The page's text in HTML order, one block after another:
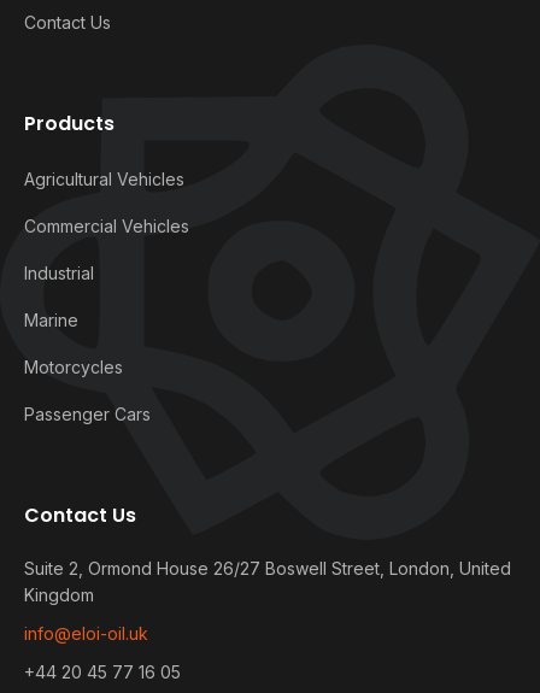
Contact Us
Products
Agricultural Vehicles
Commercial Vehicles
Industrial
Marine
Motorcycles
Passenger Cars
Contact Us
Suite 2, Ormond House 26/27 Boswell Street, London, United
Kingdom
info@eloi-oil.uk
+44 20 45 77 16 05